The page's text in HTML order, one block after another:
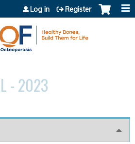
Jump to content
Log in Register
- 2023